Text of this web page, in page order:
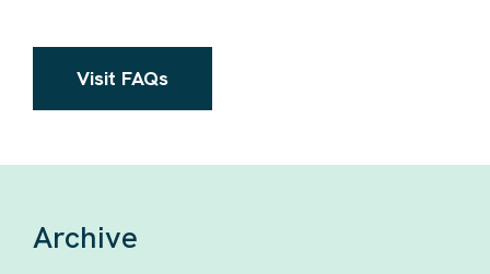
Visit FAQs
Archive